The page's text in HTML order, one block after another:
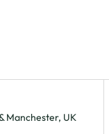
Manchester, UK